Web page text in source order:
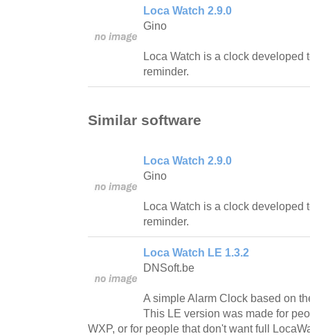
Loca Watch 2.9.0
Gino
Loca Watch is a clock developed
reminder.
Similar software
Loca Watch 2.9.0
Gino
Loca Watch is a clock developed
reminder.
Loca Watch LE 1.3.2
DNSoft.be
A simple Alarm Clock based on
This LE version was made for
WXP, or for people that don't want full